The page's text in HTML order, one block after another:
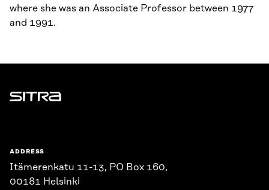
where she was an Associate Professor between 1977
and 1991.
Sitra
ADDRESS
Itämerenkatu 11-13, PO Box 160,
00181 Helsinki